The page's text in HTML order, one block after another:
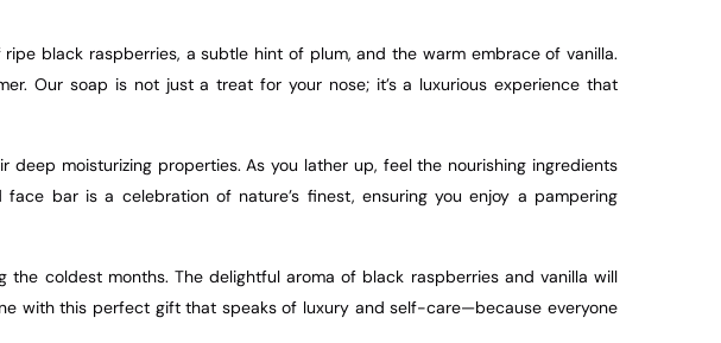
black raspberries, a subtle hint of plum, and the warm embrace of vanilla.
Our soap is not just a treat for your nose; it’s a luxurious experience that
moisturizing properties. As you lather up, feel the nourishing ingredients
bar is a celebration of nature’s finest, ensuring you enjoy a pampering
coldest months. The delightful aroma of black raspberries and vanilla will
with this perfect gift that speaks of luxury and self-care—because everyone